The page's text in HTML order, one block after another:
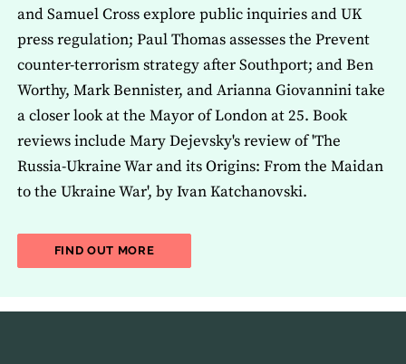
and Samuel Cross explore public inquiries and UK
press regulation; Paul Thomas assesses the Prevent
counter-terrorism strategy after Southport; and Ben
Worthy, Mark Bennister, and Arianna Giovannini take
a closer look at the Mayor of London at 25. Book
reviews include Mary Dejevsky's review of 'The
Russia-Ukraine War and its Origins: From the Maidan
to the Ukraine War', by Ivan Katchanovski.
FIND OUT MOREABOUT THE LATEST ISSUE OF THE